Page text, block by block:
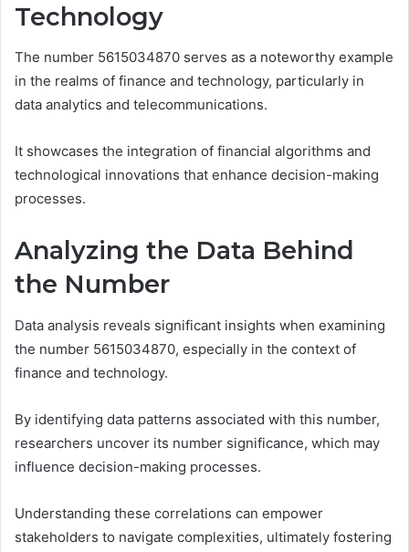
Technology
The number 5615034870 serves as a noteworthy example
in the realms of finance and technology, particularly in
data analytics and telecommunications.
It showcases the integration of financial algorithms and
technological innovations that enhance decision-making
processes.
Analyzing the Data Behind
the Number
Data analysis reveals significant insights when examining
the number 5615034870, especially in the context of
finance and technology.
By identifying data patterns associated with this number,
researchers uncover its number significance, which may
influence decision-making processes.
Understanding these correlations can empower
stakeholders to navigate complexities, ultimately fostering